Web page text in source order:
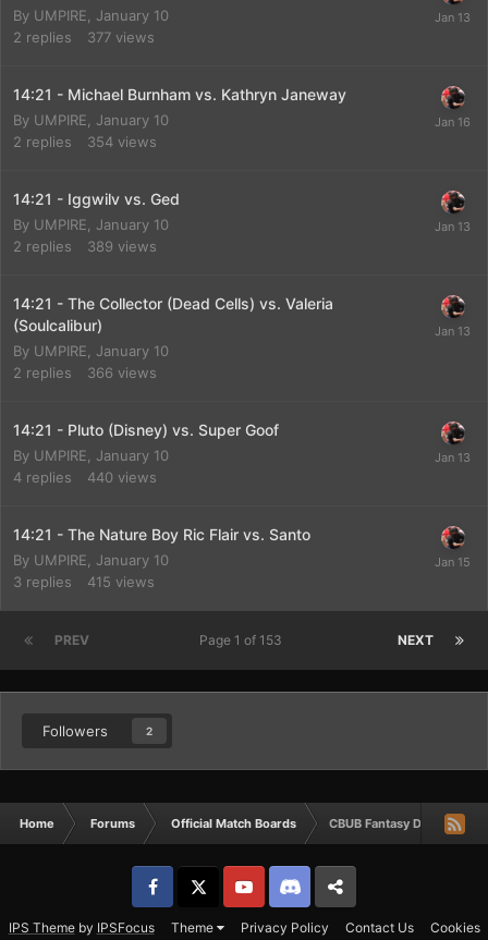
By UMPIRE
January 10
2 replies 377 views
14:21 - Michael Burnham vs. Kathryn Janeway
By UMPIRE
January 10
2 replies 354 views
14:21 - Iggwilv vs. Ged
By UMPIRE
January 10
2 replies 389 views
14:21 - The Collector (Dead Cells) vs. Valeria
(Soulcalibur)
By UMPIRE
January 10
2 replies 366 views
14:21 - Pluto (Disney) vs. Super Goof
By UMPIRE
January 10
4 replies 440 views
14:21 - The Nature Boy Ric Flair vs. Santo
By UMPIRE
January 10
3 replies 415 views
PREV NEXT
Page 1 of 153
Followers 2
Home Forums Official Match Boards CBUB Fantasy Draft
IPS Themeby IPSFocus Theme Privacy Policy Contact Us Cookies
Facebook YouTube Discord Patreon